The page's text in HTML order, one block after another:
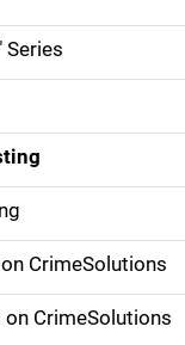
Series
CrimeSolutions
CrimeSolutions